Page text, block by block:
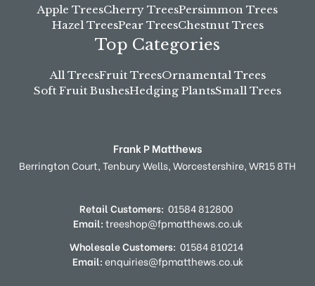
Apple TreesCherry TreesPersimmon Trees
Hazel TreesPear TreesChestnut Trees
Top Categories
All TreesFruit TreesOrnamental Trees
Soft Fruit BushesHedging PlantsSmall Trees
Frank P Matthews
Berrington Court,Tenbury Wells,Worcestershire,WR15 8TH
Retail Customers: 01584 812800
Email:treeshop@fpmatthews.co.uk
Wholesale Customers: 01584 810214
Email:enquiries@fpmatthews.co.uk